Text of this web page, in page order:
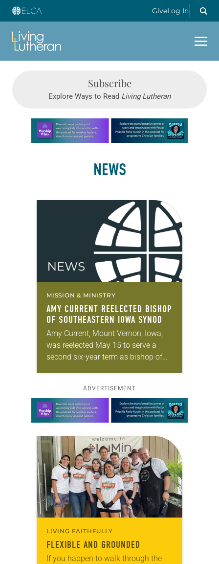
GiveLog In
Subscribe
Explore Ways to Read Living Lutheran
Learn more about this offer
NEWS
MISSION & MINISTRY
AMY CURRENT REELECTED BISHOP
OF SOUTHEASTERN IOWA SYNOD
Amy Current, Mount Vernon, Iowa,
was reelected May 15 to serve a
second six-year term as bishop of
ADVERTISEMENT
Learn more about this offer
LIVING FAITHFULLY
FLEXIBLE AND GROUNDED
If you happen to walk through the